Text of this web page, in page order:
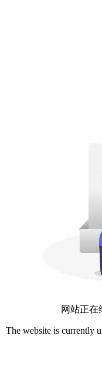
网站正在
The website is currently